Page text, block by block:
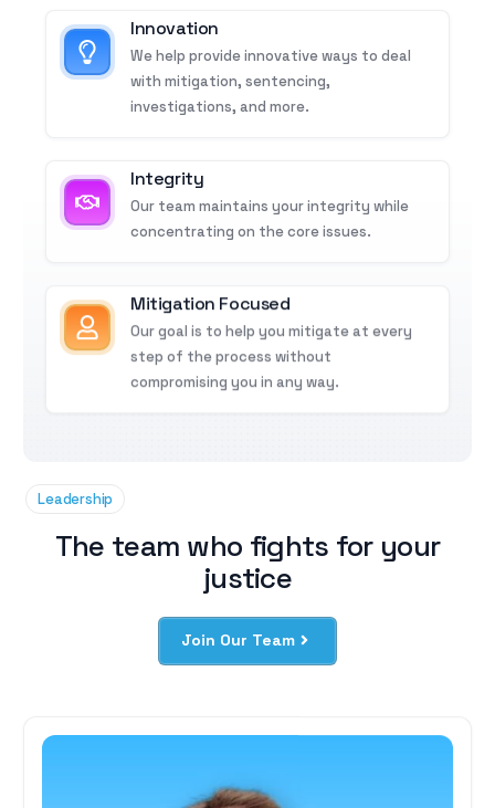
Innovation
We help provide innovative ways to deal
with mitigation, sentencing,
investigations, and more.
Integrity
Our team maintains your integrity while
concentrating on the core issues.
Mitigation Focused
Our goal is to help you mitigate at every
step of the process without
compromising you in any way.
Leadership
The team who fights for your
justice
Join Our Team